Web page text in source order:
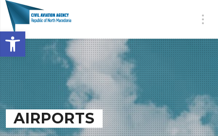
Open toolbar
AIRPORTS